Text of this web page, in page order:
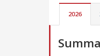
2026